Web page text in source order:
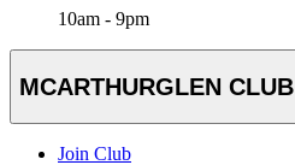
10am - 9pm
MCARTHURGLEN CLUB
Join Club